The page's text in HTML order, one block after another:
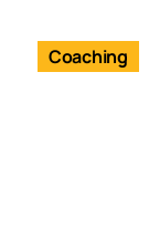
Coaching